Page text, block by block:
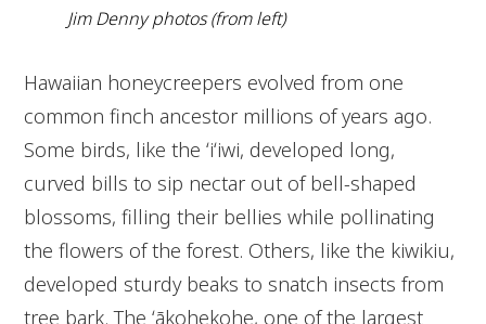
Jim Denny photos (from left)
Hawaiian honeycreepers evolved from one
common finch ancestor millions of years ago.
Some birds, like the ʻiʻiwi, developed long,
curved bills to sip nectar out of bell-shaped
blossoms, filling their bellies while pollinating
the flowers of the forest. Others, like the kiwikiu,
developed sturdy beaks to snatch insects from
tree bark. The ʻākohekohe, one of the largest